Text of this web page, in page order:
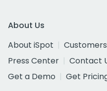
About Us
About iSpot
Customers
Press Center
Contact
Get a Demo
Get